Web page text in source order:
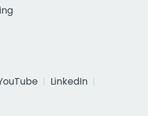
LinkedIn